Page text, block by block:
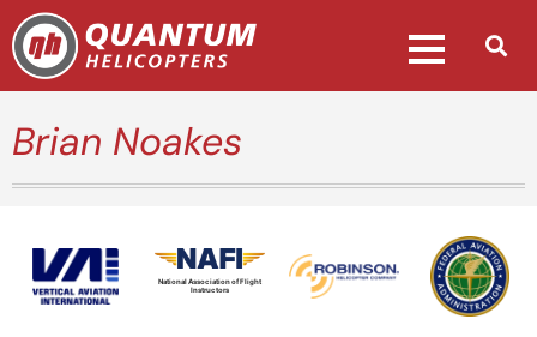
Brian Noakes
National Association of Flight
Instructors